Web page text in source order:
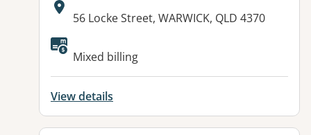
Address:
56 Locke Street, WARWICK, QLD 4370
Available facilities:
Mixed billing
View details